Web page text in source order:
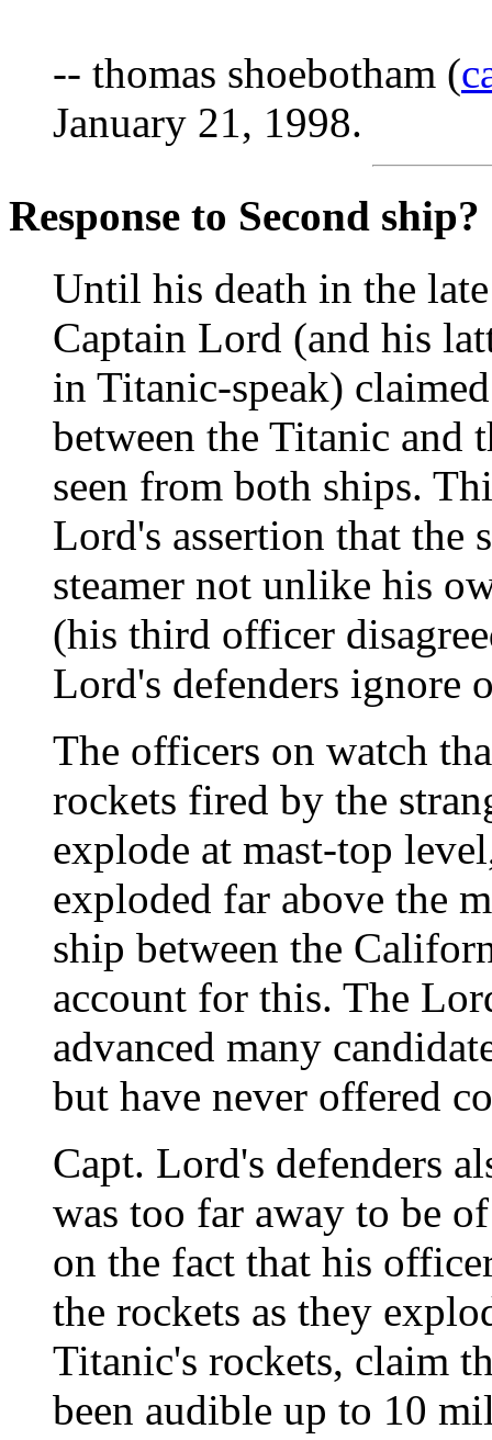
-- thomas shoebotham (
January 21, 1998.
Response to Second ship?
Until his death in the
Captain Lord (and his
in Titanic-speak)
between the Titanic and
seen from both ships.
Lord's assertion that the
steamer not unlike his
(his third officer
Lord's defenders ignore
The officers on watch
rockets fired by the
explode at mast-top
exploded far above the
ship between the
account for this. The
advanced many
but have never offered
Capt. Lord's defenders
was too far away to be
on the fact that his
the rockets as they
Titanic's rockets, claim
been audible up to 10